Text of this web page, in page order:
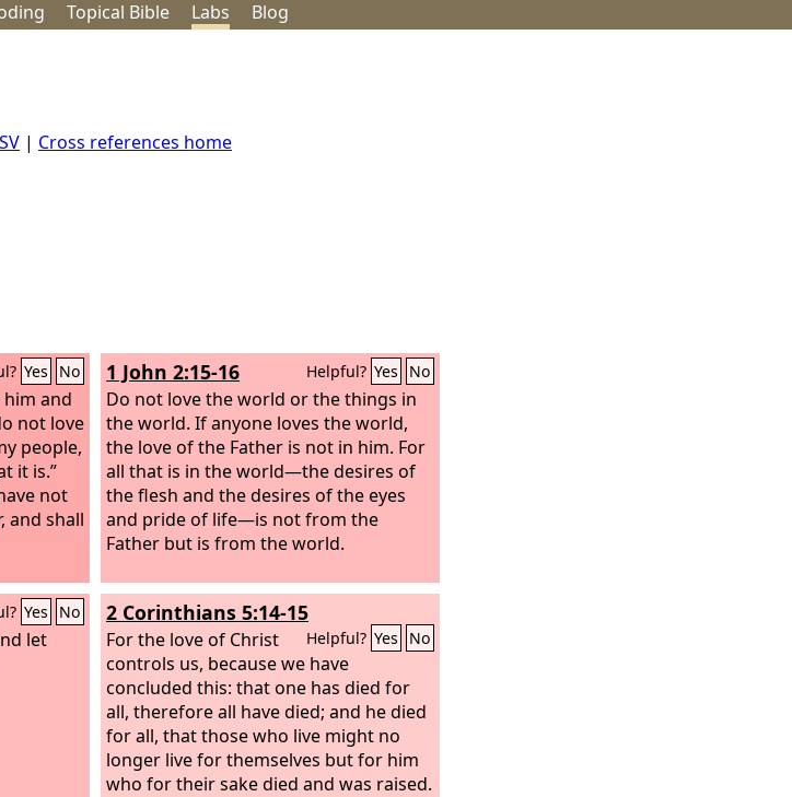
Topical Bible Labs Blog
| Cross references home
Yes No
and
not love
people,
it is.”
not
and shall
1 John 2:15-16 Helpful? Yes No
Do not love the world or the things in
the world. If anyone loves the world,
the love of the Father is not in him. For
all that is in the world—the desires of
the flesh and the desires of the eyes
and pride of life—is not from the
Father but is from the world.
Yes No
let
2 Corinthians 5:14-15
Helpful? Yes No
For the love of Christ
controls us, because we have
concluded this: that one has died for
all, therefore all have died; and he died
for all, that those who live might no
longer live for themselves but for him
who for their sake died and was raised.